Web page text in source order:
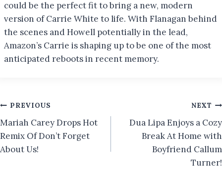
could be the perfect fit to bring a new, modern
version of Carrie White to life. With Flanagan behind
the scenes and Howell potentially in the lead,
Amazon’s Carrie is shaping up to be one of the most
anticipated reboots in recent memory.
Post
navigation
PREVIOUS
Mariah Carey Drops Hot
Remix Of Don’t Forget
About Us!
NEXT
Dua Lipa Enjoys a Cozy
Break At Home with
Boyfriend Callum
Turner!